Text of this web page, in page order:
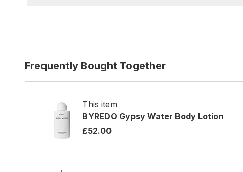
Frequently Bought Together
This item
BYREDO Gypsy Water Body Lotion
£52.00